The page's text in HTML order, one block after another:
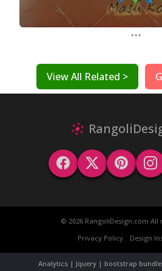
...
View All Related >
© 2026 RangoliDesign.com All
Privacy Policy
Design
Analytics | Jquery | bootstrap